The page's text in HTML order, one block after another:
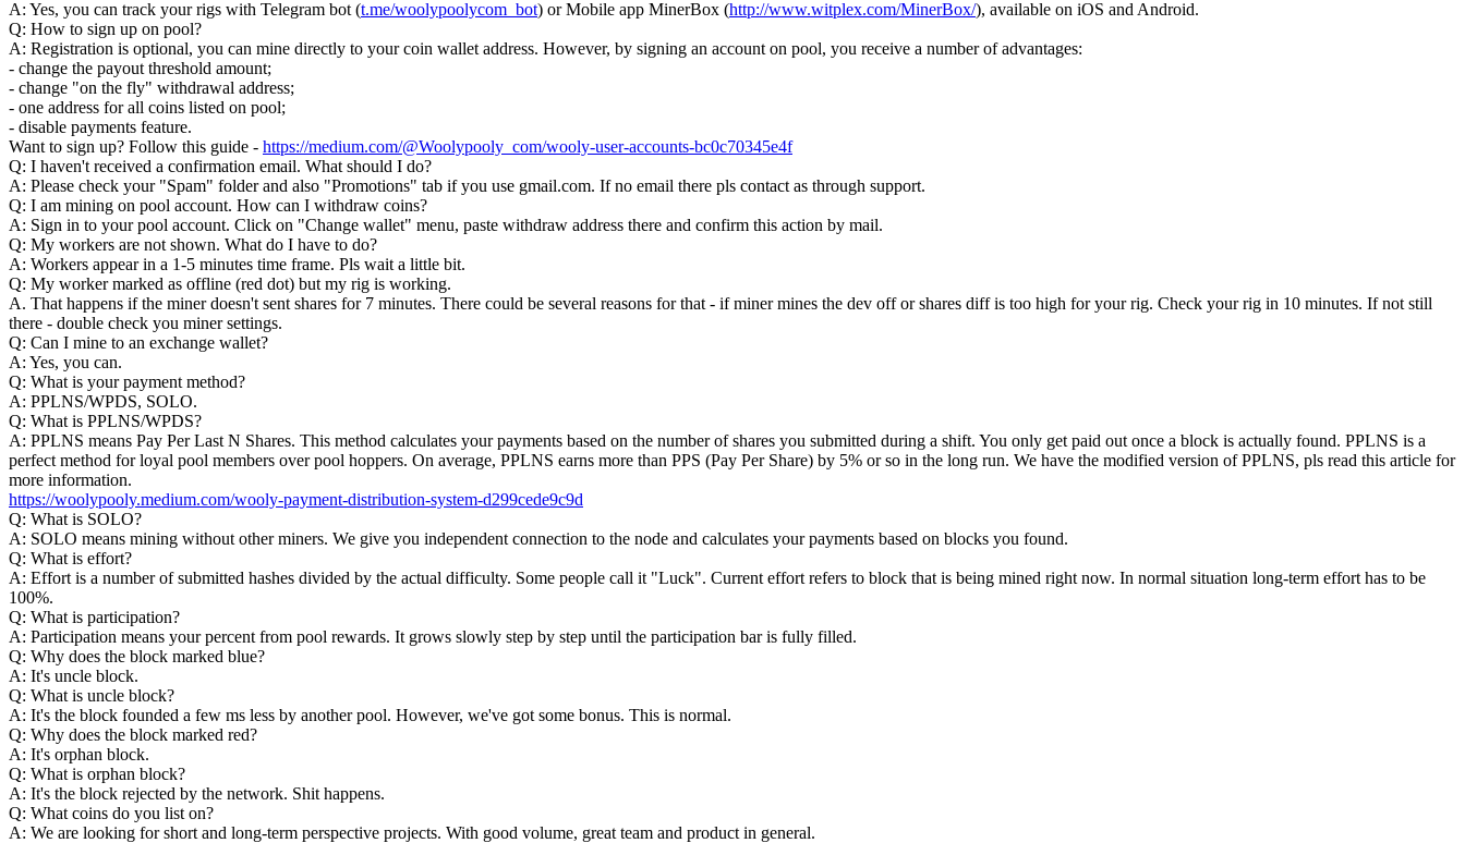
A: Yes, you can track your rigs with Telegram bot (t.me/woolypoolycom_bot) or Mobile app MinerBox (http://www.witplex.com/MinerBox/), available on iOS and Android.
Q: How to sign up on pool?
A: Registration is optional, you can mine directly to your coin wallet address. However, by signing an account on pool, you receive a number of advantages:
- change the payout threshold amount;
- change "on the fly" withdrawal address;
- one address for all coins listed on pool;
- disable payments feature.
Want to sign up? Follow this guide - https://medium.com/@Woolypooly_com/wooly-user-accounts-bc0c70345e4f
Q: I haven't received a confirmation email. What should I do?
A: Please check your "Spam" folder and also "Promotions" tab if you use gmail.com. If no email there pls contact as through support.
Q: I am mining on pool account. How can I withdraw coins?
A: Sign in to your pool account. Click on "Change wallet" menu, paste withdraw address there and confirm this action by mail.
Q: My workers are not shown. What do I have to do?
A: Workers appear in a 1-5 minutes time frame. Pls wait a little bit.
Q: My worker marked as offline (red dot) but my rig is working.
A. That happens if the miner doesn't sent shares for 7 minutes. There could be several reasons for that - if miner mines the dev off or shares diff is too high for your rig. Check your rig in 10 minutes. If not still
there - double check you miner settings.
Q: Can I mine to an exchange wallet?
A: Yes, you can.
Q: What is your payment method?
A: PPLNS/WPDS, SOLO.
Q: What is PPLNS/WPDS?
A: PPLNS means Pay Per Last N Shares. This method calculates your payments based on the number of shares you submitted during a shift. You only get paid out once a block is actually found. PPLNS is a
perfect method for loyal pool members over pool hoppers. On average, PPLNS earns more than PPS (Pay Per Share) by 5% or so in the long run. We have the modified version of PPLNS, pls read this article for
more information.
https://woolypooly.medium.com/wooly-payment-distribution-system-d299cede9c9d
Q: What is SOLO?
A: SOLO means mining without other miners. We give you independent connection to the node and calculates your payments based on blocks you found.
Q: What is effort?
A: Effort is a number of submitted hashes divided by the actual difficulty. Some people call it "Luck". Current effort refers to block that is being mined right now. In normal situation long-term effort has to be
100%.
Q: What is participation?
A: Participation means your percent from pool rewards. It grows slowly step by step until the participation bar is fully filled.
Q: Why does the block marked blue?
A: It's uncle block.
Q: What is uncle block?
A: It's the block founded a few ms less by another pool. However, we've got some bonus. This is normal.
Q: Why does the block marked red?
A: It's orphan block.
Q: What is orphan block?
A: It's the block rejected by the network. Shit happens.
Q: What coins do you list on?
A: We are looking for short and long-term perspective projects. With good volume, great team and product in general.